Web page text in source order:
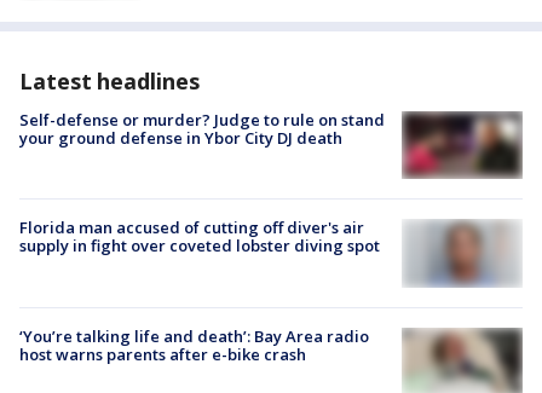
Latest headlines
Self-defense or murder? Judge to rule on stand
your ground defense in Ybor City DJ death
Florida man accused of cutting off diver's air
supply in fight over coveted lobster diving spot
‘You’re talking life and death’: Bay Area radio
host warns parents after e-bike crash